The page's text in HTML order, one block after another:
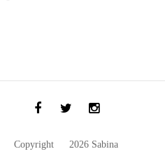
Copyright © 2026 Sabina